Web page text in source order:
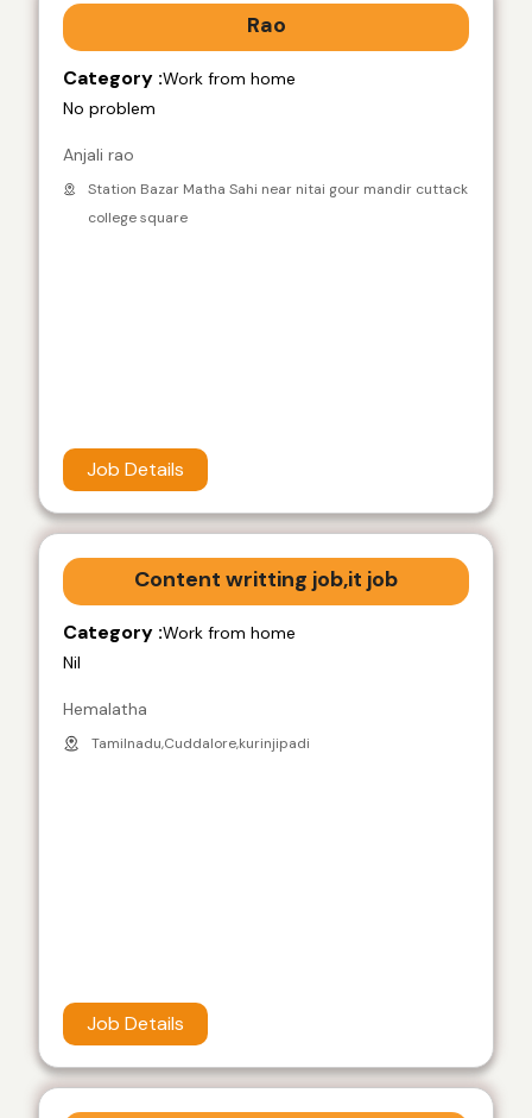
Rao
Category :Work from home
No problem
Anjali rao
Station Bazar Matha Sahi near nitai gour mandir cuttack
college square
Job Details
Content writting job,it job
Category :Work from home
Nil
Hemalatha
Tamilnadu,Cuddalore,kurinjipadi
Job Details